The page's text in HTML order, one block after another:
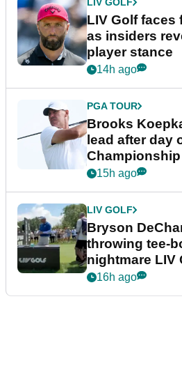
LIV Golf
as insiders
player stance
14h ago
PGA TOUR
Brooks
lead after day
Championship
15h ago
LIV GOLF
Bryson
throwing tee-
nightmare LIV
16h ago